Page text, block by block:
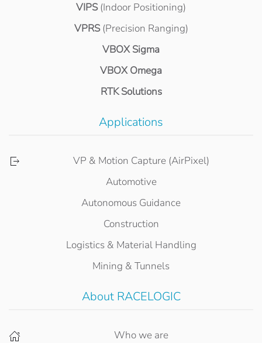
VIPS(Indoor Positioning)
VPRS(Precision Ranging)
VBOX Sigma
VBOX Omega
RTK Solutions
Applications
VP & Motion Capture (AirPixel)
Automotive
Autonomous Guidance
Construction
Logistics & Material Handling
Mining & Tunnels
About RACELOGIC
Who we are